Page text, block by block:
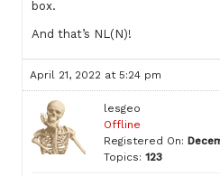
box.
And that’s NL(N)!
April 21, 2022 at 5:24 pm
lesgeo
Offline
Registered On:
Topics: 123